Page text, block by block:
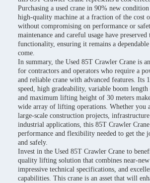
Purchasing a used crane in 90% new
high-quality machine at a fraction of the cost
without compromising on performance or
maintenance and careful usage have preserved
functionality, ensuring it remains a
come.
In summary, the Used 85T Crawler Crane is
for contractors and operators who require a
and reliable crane with advanced features. Its
speed, high gradeability, variable boom
and maximum lifting height of 30 meters
wide array of lifting operations. Whether you
large-scale construction projects,
industrial applications, this 85T Crawler
performance and flexibility needed to get the
and safely.
Invest in the Used 85T Crawler Crane to
quality lifting solution that combines near-
impressive technical specifications, and
capabilities. This crane is an asset that will